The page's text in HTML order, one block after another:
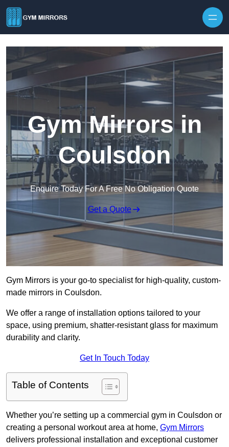
Gym Mirrors in
Coulsdon
Enquire Today For A Free No Obligation Quote
Get a Quote
Gym Mirrors is your go-to specialist for high-quality, custom-
made mirrors in Coulsdon.
We offer a range of installation options tailored to your
space, using premium, shatter-resistant glass for maximum
durability and clarity.
Get In Touch Today
Table of Contents
Whether you’re setting up a commercial gym in Coulsdon or
creating a personal workout area at home, Gym Mirrors
delivers professional installation and exceptional customer